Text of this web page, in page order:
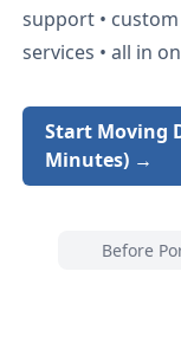
support •
services • all in
Start Moving
Minutes) →
Before